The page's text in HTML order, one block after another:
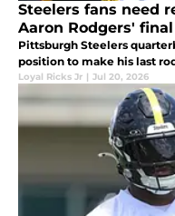
Steelers fans need
Aaron Rodgers'
Pittsburgh Steelers
position to make his last
Loyal Ricks Jr | Jul 20, 2026